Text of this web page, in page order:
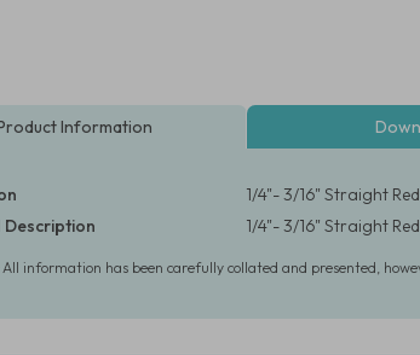
Information
1/4"- 3/16" Straight
Description
1/4"- 3/16" Straight
All information has been carefully collated and presented,